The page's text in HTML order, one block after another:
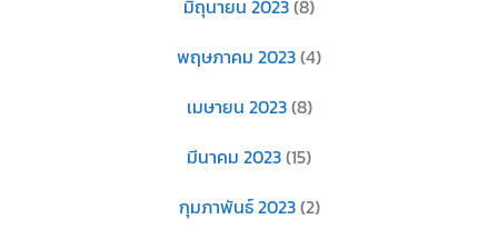
มิถุนายน 2023(8)
พฤษภาคม 2023(4)
เมษายน 2023(8)
มีนาคม 2023(15)
กุมภาพันธ์ 2023(2)